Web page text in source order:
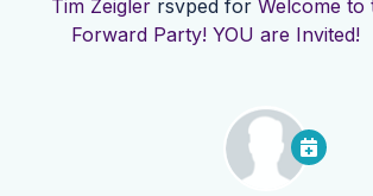
Tim Zeigler rsvped for Welcome to
Forward Party! YOU are Invited!